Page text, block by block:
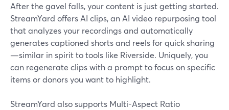
After the gavel falls, your content is just getting started.
StreamYard offers AI clips, an AI video repurposing tool
that analyzes your recordings and automatically
generates captioned shorts and reels for quick sharing
—similar in spirit to tools like Riverside. Uniquely, you
can regenerate clips with a prompt to focus on specific
items or donors you want to highlight.
StreamYard also supports Multi-Aspect Ratio